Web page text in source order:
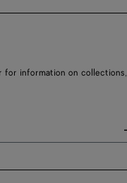
information on collections,